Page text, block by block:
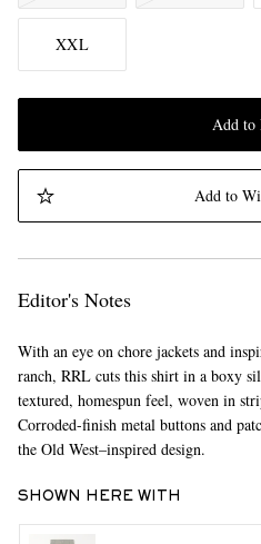
XXL
Add to
Add to
Editor's Notes
With an eye on chore jackets and
ranch, RRL cuts this shirt in a boxy
textured, homespun feel, woven in
Corroded-finish metal buttons and
the Old West–inspired design.
SHOWN HERE WITH